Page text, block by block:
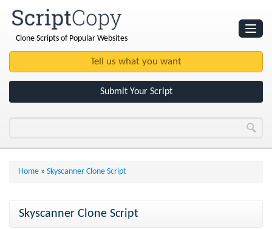
Clone Scripts of Popular Websites
Submit Your Script
Home » Skyscanner Clone Script
Skyscanner Clone Script